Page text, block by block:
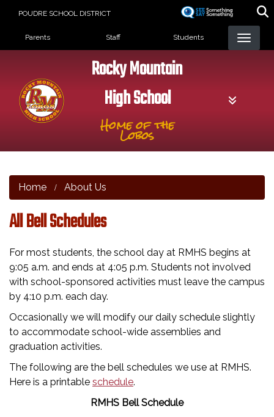
POUDRE SCHOOL DISTRICT
Landing Page Menu
Parents Staff Students
Rocky Mountain
High School
Home of the
Lobos
Home About Us
All Bell Schedules
For most students, the school day at RMHS begins at
9:05 a.m. and ends at 4:05 p.m. Students not involved
with school-sponsored activities must leave the campus
by 4:10 p.m. each day.
Occasionally we will modify our daily schedule slightly
to accommodate school-wide assemblies and
graduation activities.
The following are the bell schedules we use at RMHS.
Here is a printable schedule.
RMHS Bell Schedule